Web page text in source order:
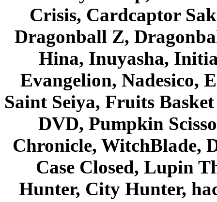
Crisis, Cardcaptor
Dragonball Z,
Hina, Inuyasha,
Evangelion, Nadesico,
Saint Seiya, Fruits
DVD, Pumpkin
Chronicle, WitchBlade,
Case Closed, Lupin
Hunter, City Hunter,